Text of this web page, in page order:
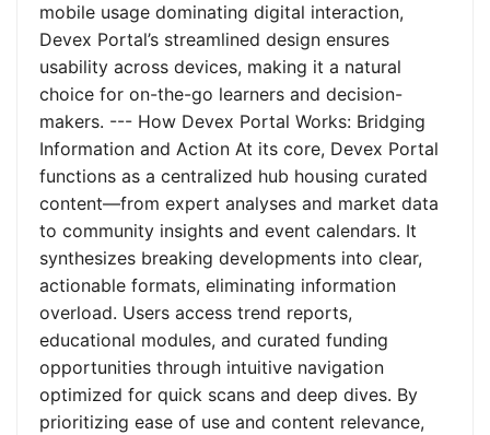
mobile usage dominating digital interaction,
Devex Portal’s streamlined design ensures
usability across devices, making it a natural
choice for on-the-go learners and decision-
makers. --- How Devex Portal Works: Bridging
Information and Action At its core, Devex Portal
functions as a centralized hub housing curated
content—from expert analyses and market data
to community insights and event calendars. It
synthesizes breaking developments into clear,
actionable formats, eliminating information
overload. Users access trend reports,
educational modules, and curated funding
opportunities through intuitive navigation
optimized for quick scans and deep dives. By
prioritizing ease of use and content relevance,